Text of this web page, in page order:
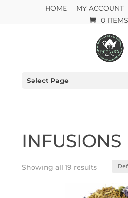
HOME MY ACCOUNT
0 ITEMS
Select Page
INFUSIONS
Showing all 19 results